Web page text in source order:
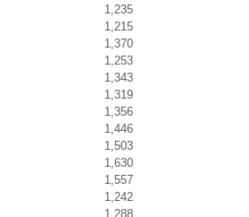
1,235
1,215
1,370
1,253
1,343
1,319
1,356
1,446
1,503
1,630
1,557
1,242
1,288